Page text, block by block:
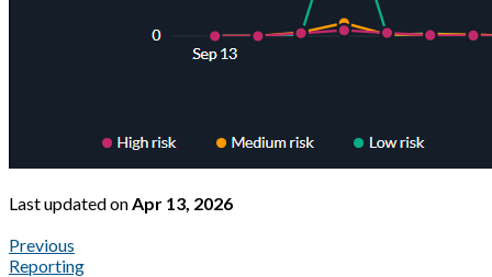
Last updatedon Apr 13, 2026
Previous
Reporting